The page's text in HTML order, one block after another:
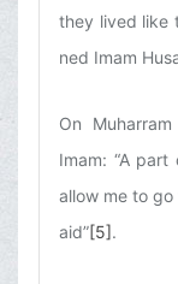
they lived like
ned Imam
On
Imam: “A
allow me to
aid”[5].